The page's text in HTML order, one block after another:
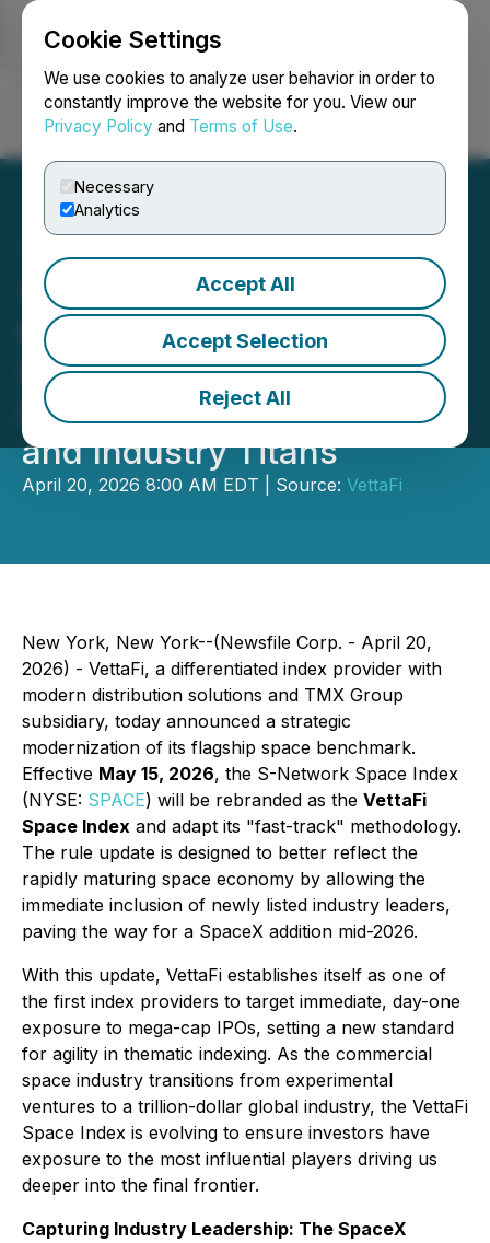
Cookie Settings
We use cookies to analyze user behavior in order to
constantly improve the website for you. View our
Privacy Policy and Terms of Use.
Necessary
Analytics
Accept All
Accept Selection
Reject All
Login Search Français
VettaFi Accelerates Into
the New Space Age:
Pioneering "Day-One"
Index Inclusion for SpaceX
and Industry Titans
April 20, 2026 8:00 AM EDT | Source: VettaFi
New York, New York--(Newsfile Corp. - April 20,
2026) - VettaFi, a differentiated index provider with
modern distribution solutions and TMX Group
subsidiary, today announced a strategic
modernization of its flagship space benchmark.
Effective May 15, 2026, the S-Network Space Index
(NYSE: SPACE) will be rebranded as the VettaFi
Space Index and adapt its "fast-track" methodology.
The rule update is designed to better reflect the
rapidly maturing space economy by allowing the
immediate inclusion of newly listed industry leaders,
paving the way for a SpaceX addition mid-2026.
With this update, VettaFi establishes itself as one of
the first index providers to target immediate, day-one
exposure to mega-cap IPOs, setting a new standard
for agility in thematic indexing. As the commercial
space industry transitions from experimental
ventures to a trillion-dollar global industry, the VettaFi
Space Index is evolving to ensure investors have
exposure to the most influential players driving us
deeper into the final frontier.
Capturing Industry Leadership: The SpaceX